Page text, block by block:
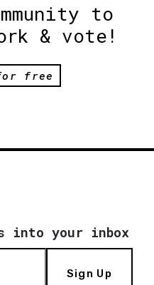
to
& vote!
free
into your inbox
Sign Up